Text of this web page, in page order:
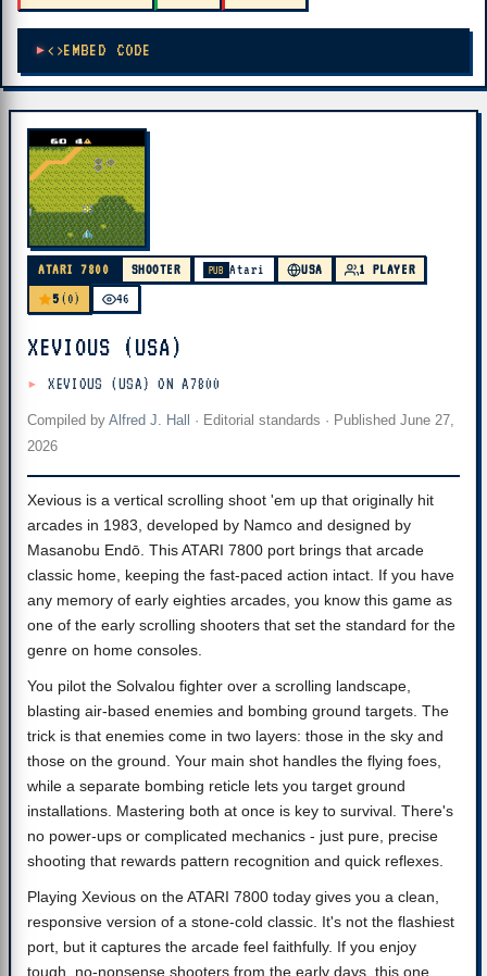
EMBED CODE
ATARI 7800 SHOOTER PUB Atari USA 1 PLAYER
5 (0) 46
XEVIOUS (USA)
XEVIOUS (USA) ON A7800
Compiled by Alfred J. Hall · Editorial standards · Published June 27,
2026
Xevious is a vertical scrolling shoot 'em up that originally hit
arcades in 1983, developed by Namco and designed by
Masanobu Endō. This ATARI 7800 port brings that arcade
classic home, keeping the fast-paced action intact. If you have
any memory of early eighties arcades, you know this game as
one of the early scrolling shooters that set the standard for the
genre on home consoles.
You pilot the Solvalou fighter over a scrolling landscape,
blasting air-based enemies and bombing ground targets. The
trick is that enemies come in two layers: those in the sky and
those on the ground. Your main shot handles the flying foes,
while a separate bombing reticle lets you target ground
installations. Mastering both at once is key to survival. There's
no power-ups or complicated mechanics - just pure, precise
shooting that rewards pattern recognition and quick reflexes.
Playing Xevious on the ATARI 7800 today gives you a clean,
responsive version of a stone-cold classic. It's not the flashiest
port, but it captures the arcade feel faithfully. If you enjoy
tough, no-nonsense shooters from the early days, this one